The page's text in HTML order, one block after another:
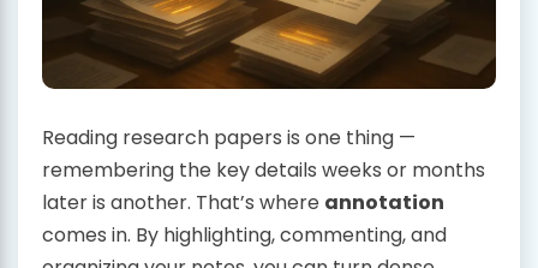
Reading research papers is one thing —
remembering the key details weeks or months
later is another. That’s where annotation
comes in. By highlighting, commenting, and